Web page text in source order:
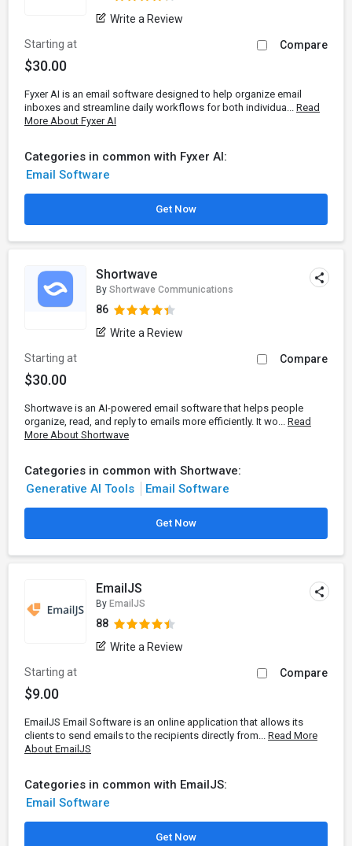
Write a Review
Starting at
$30.00
Compare
Fyxer AI is an email software designed to help organize email
inboxes and streamline daily workflows for both individua... Read
More About Fyxer AI
Categories in common with Fyxer AI:
Email Software
Get Now
Shortwave
By Shortwave Communications
86
Write a Review
Starting at
$30.00
Compare
Shortwave is an AI-powered email software that helps people
organize, read, and reply to emails more efficiently. It wo... Read
More About Shortwave
Categories in common with Shortwave:
Generative AI Tools
Email Software
Get Now
EmailJS
By EmailJS
88
Write a Review
Starting at
$9.00
Compare
EmailJS Email Software is an online application that allows its
clients to send emails to the recipients directly from... Read More
About EmailJS
Categories in common with EmailJS:
Email Software
Get Now